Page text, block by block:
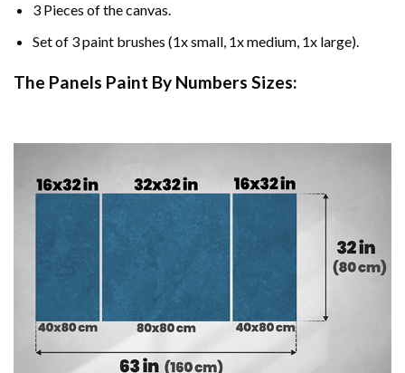
3 Pieces of the canvas.
Set of 3 paint brushes (1x small, 1x medium, 1x large).
The Panels Paint By Numbers Sizes: